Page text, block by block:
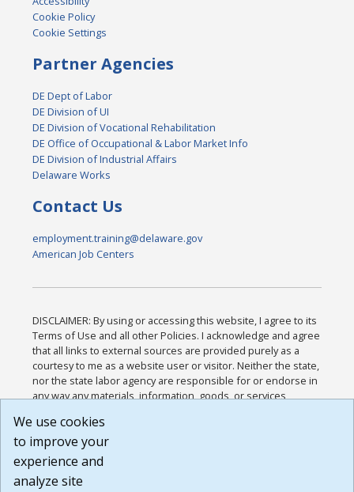
Cookie Policy
Cookie Settings
Partner Agencies
DE Dept of Labor
DE Division of UI
DE Division of Vocational Rehabilitation
DE Office of Occupational & Labor Market Info
DE Division of Industrial Affairs
Delaware Works
Contact Us
employment.training@delaware.gov
American Job Centers
DISCLAIMER: By using or accessing this website, I agree to its
Terms of Use and all other Policies. I acknowledge and agree
that all links to external sources are provided purely as a
courtesy to me as a website user or visitor. Neither the state,
nor the state labor agency are responsible for or endorse in
any way any materials, information, goods, or services
or any other practices of such sites. I acknowledge and
agree that the Terms of Use and all other Policies for this
Website are available to me, and I have read the
Build: 185cbd2bac10e1bc83ab283352c24c0a9f3fd098 ,
We use cookies
to improve your
experience and
analyze site